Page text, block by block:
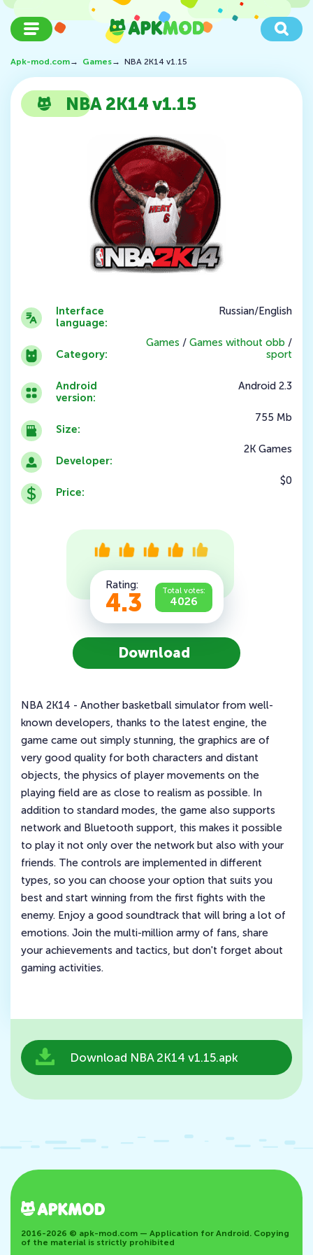
Apk-mod.com→ Games→ NBA 2K14 v1.15
NBA 2K14 v1.15
Interface
language:
Category:
Android
version:
Size:
Developer:
Price:
Russian/English
Games / Games without obb /
sport
Android 2.3
755 Mb
2K Games
$0
Rating:
4.3 Total votes:
4026
Download
NBA 2K14 - Another basketball simulator from well-
known developers, thanks to the latest engine, the
game came out simply stunning, the graphics are of
very good quality for both characters and distant
objects, the physics of player movements on the
playing field are as close to realism as possible. In
addition to standard modes, the game also supports
network and Bluetooth support, this makes it possible
to play it not only over the network but also with your
friends. The controls are implemented in different
types, so you can choose your option that suits you
best and start winning from the first fights with the
enemy. Enjoy a good soundtrack that will bring a lot of
emotions. Join the multi-million army of fans, share
your achievements and tactics, but don't forget about
gaming activities.
Download NBA 2K14 v1.15.apk
2016-2026 © apk-mod.com — Application for Android. Copying
of the material is strictly prohibited